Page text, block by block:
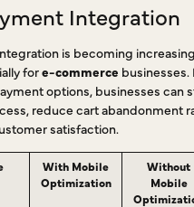
Integration
is becoming
fore-commerce businesses.
options, businesses can
reduce cart abandonment
satisfaction.
With Mobile
Optimization
Without
Mobile